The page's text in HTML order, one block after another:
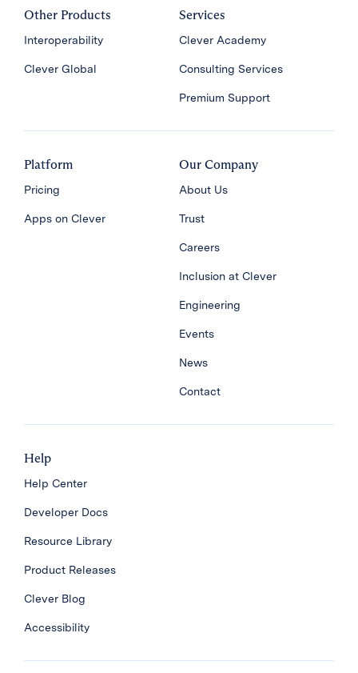
Other Products
Interoperability
Clever Global
Services
Clever Academy
Consulting Services
Premium Support
Platform
Pricing
Apps on Clever
Our Company
About Us
Trust
Careers
Inclusion at Clever
Engineering
Events
News
Contact
Help
Help Center
Developer Docs
Resource Library
Product Releases
Clever Blog
Accessibility